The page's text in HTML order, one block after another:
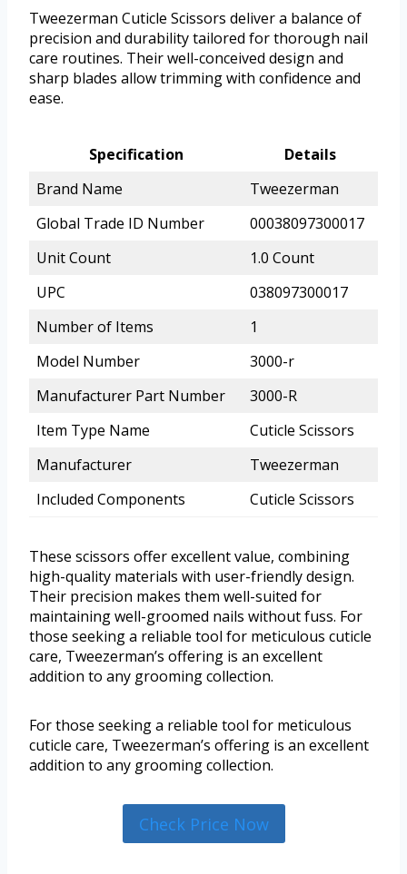
Tweezerman Cuticle Scissors deliver a balance of
precision and durability tailored for thorough nail
care routines. Their well-conceived design and
sharp blades allow trimming with confidence and
ease.
Specification
Details
Brand Name
Tweezerman
Global Trade ID Number
00038097300017
Unit Count
1.0 Count
UPC
038097300017
Number of Items
1
Model Number
3000-r
Manufacturer Part Number
3000-R
Item Type Name
Cuticle Scissors
Manufacturer
Tweezerman
Included Components
Cuticle Scissors
These scissors offer excellent value, combining
high-quality materials with user-friendly design.
Their precision makes them well-suited for
maintaining well-groomed nails without fuss. For
those seeking a reliable tool for meticulous cuticle
care, Tweezerman’s offering is an excellent
addition to any grooming collection.
For those seeking a reliable tool for meticulous
cuticle care, Tweezerman’s offering is an excellent
addition to any grooming collection.
Check Price Now